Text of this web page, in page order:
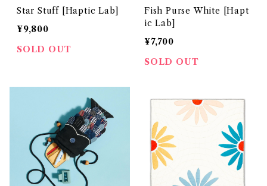
Star Stuff [Haptic Lab]
¥9,800
SOLD OUT
Fish Purse White [Hapt
ic Lab]
¥7,700
SOLD OUT